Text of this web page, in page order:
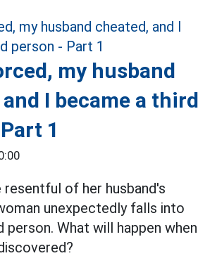
my husband
I became a third
1
resentful of her husband's
unexpectedly falls into
person. What will happen when